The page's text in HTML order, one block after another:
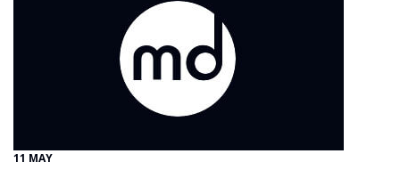
11 MAY